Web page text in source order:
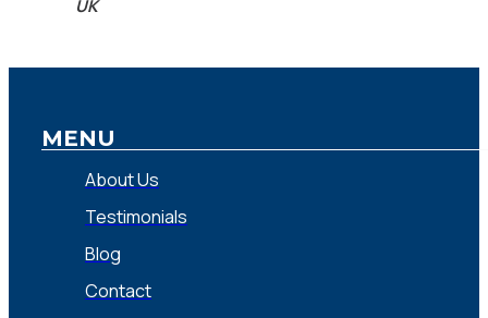
UK
MENU
About Us
Testimonials
Blog
Contact